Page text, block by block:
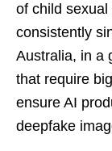
of child
consistently
Australia, in a
that require
ensure AI
deepfake